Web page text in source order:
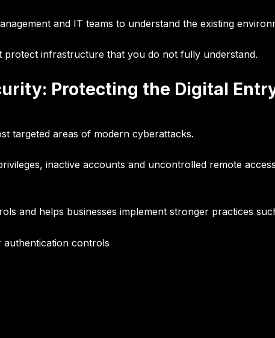
and IT teams to understand the existing
protect infrastructure that you do not fully understand.
Protecting the Digital
targeted areas of modern cyberattacks.
inactive accounts and uncontrolled remote
and helps businesses implement stronger practices
controls